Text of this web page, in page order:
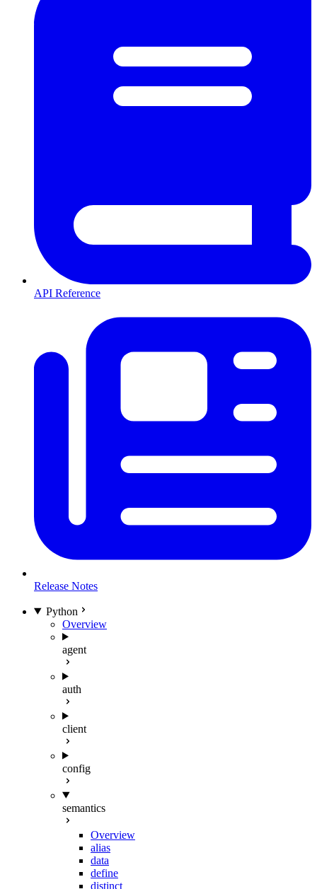
API Reference
Release Notes
Python
Overview
agent
auth
client
config
semantics
Overview
alias
data
define
distinct